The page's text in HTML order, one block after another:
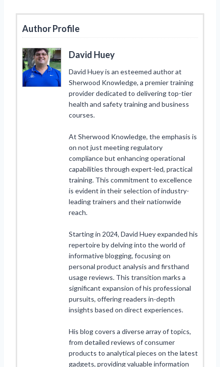
Author Profile
David Huey
David Huey is an esteemed author at
Sherwood Knowledge, a premier training
provider dedicated to delivering top-tier
health and safety training and business
courses.
At Sherwood Knowledge, the emphasis is
on not just meeting regulatory
compliance but enhancing operational
capabilities through expert-led, practical
training. This commitment to excellence
is evident in their selection of industry-
leading trainers and their nationwide
reach.
Starting in 2024, David Huey expanded his
repertoire by delving into the world of
informative blogging, focusing on
personal product analysis and firsthand
usage reviews. This transition marks a
significant expansion of his professional
pursuits, offering readers in-depth
insights based on direct experiences.
His blog covers a diverse array of topics,
from detailed reviews of consumer
products to analytical pieces on the latest
gadgets, providing valuable information